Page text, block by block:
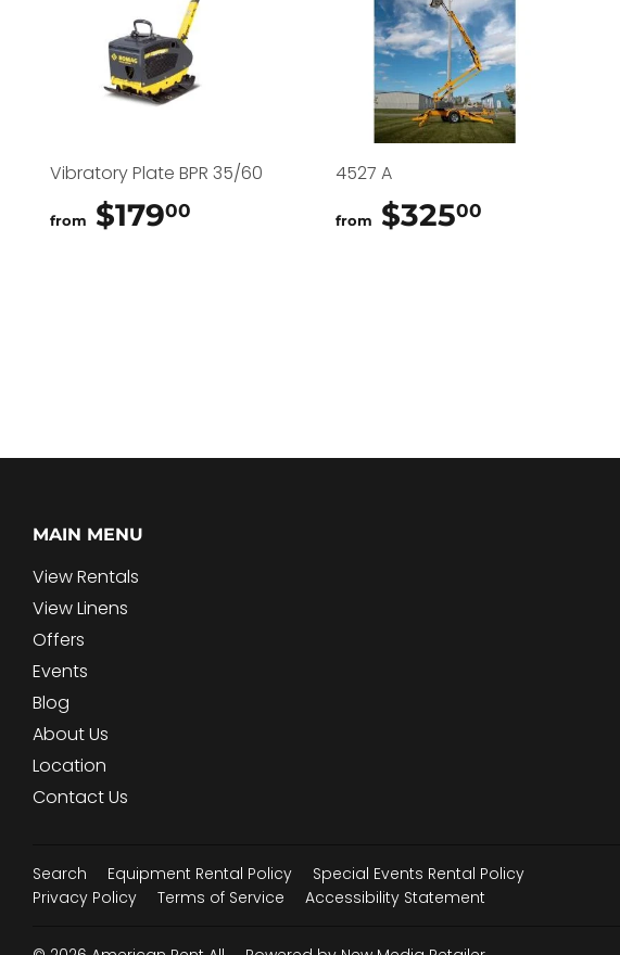
Vibratory Plate BPR 35/60
from $17900
4527 A
from $32500
MAIN MENU
View Rentals
View Linens
Offers
Events
Blog
About Us
Location
Contact Us
Search Equipment Rental Policy
Special Events Rental Policy
Privacy Policy
Terms of Service Accessibility Statement